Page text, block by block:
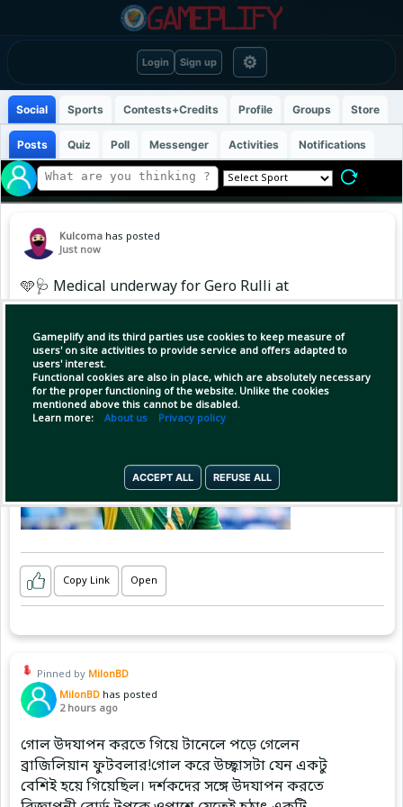
Login Sign up ⚙
Gameplify and its third parties use cookies to keep measure of
users' on site activities to provide service and offers adapted to
users' interest.
Functional cookies are also in place, which are absolutely necessary
for the proper functioning of the website. Unlike the cookies
mentioned above this cannot be disabled.
Learn more: About us Privacy policy
ACCEPT ALL REFUSE ALL
Social Sports Contests+Credits Profile Groups Store
Posts Quiz Poll Messenger Activities Notifications
Kulcoma has posted
Just now
🩵🩺 Medical underway for Gero Rulli at
Manchester City. 🔛
Copy Link Open
Pinned by MilonBD
MilonBD has posted
2 hours ago
গোল উদযাপন করতে গিয়ে টানেলে পড়ে গেলেন
ব্রাজিলিয়ান ফুটবলার!গোল করে উচ্ছ্বাসটা যেন একটু
বেশিই হয়ে গিয়েছিল। দর্শকদের সঙ্গে উদযাপন করতে